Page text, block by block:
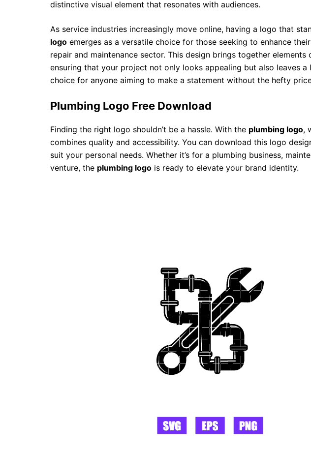
distinctive visual element that resonates with audiences.
As service industries increasingly move online, having a logo that
logo emerges as a versatile choice for those seeking to enhance
repair and maintenance sector. This design brings together
ensuring that your project not only looks appealing but also leaves a
choice for anyone aiming to make a statement without the hefty
Plumbing Logo Free Download
Finding the right logo shouldn’t be a hassle. With the plumbing logo,
combines quality and accessibility. You can download this logo
suit your personal needs. Whether it’s for a plumbing business,
venture, the plumbing logo is ready to elevate your brand identity.